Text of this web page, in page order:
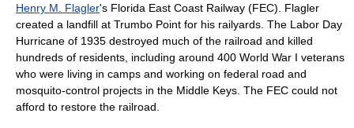
Henry M. Flagler's Florida East Coast Railway (FEC). Flagler
created a landfill at Trumbo Point for his railyards. The Labor Day
Hurricane of 1935 destroyed much of the railroad and killed
hundreds of residents, including around 400 World War I veterans
who were living in camps and working on federal road and
mosquito-control projects in the Middle Keys. The FEC could not
afford to restore the railroad.